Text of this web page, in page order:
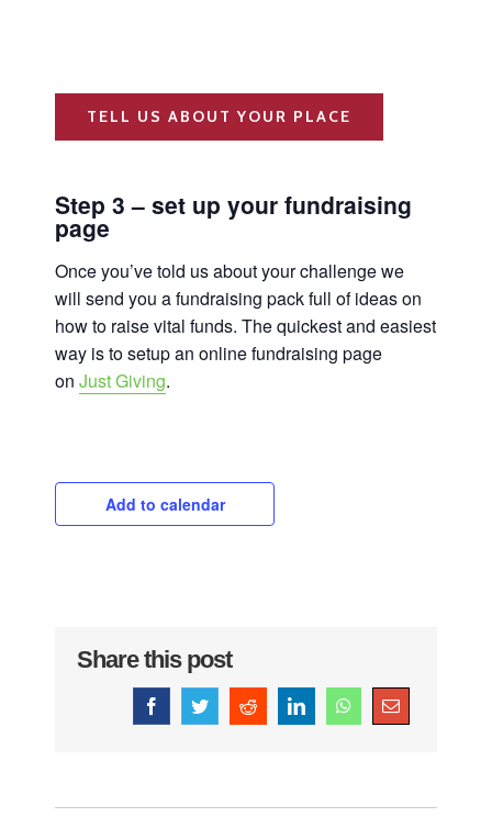
TELL US ABOUT YOUR PLACE
Step 3 – set up your fundraising
page
Once you’ve told us about your challenge we
will send you a fundraising pack full of ideas on
how to raise vital funds. The quickest and easiest
way is to setup an online fundraising page
on Just Giving.
Add to calendar
Share this post
FacebookTwitterRedditLinkedInWhatsAppEmail